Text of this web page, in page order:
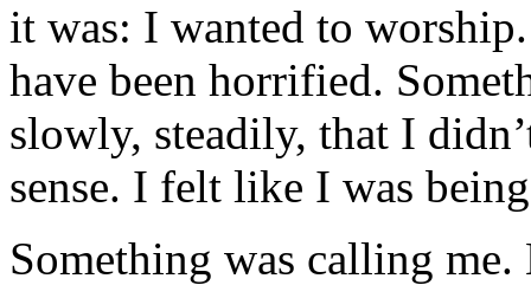
it was: I wanted to
have been horrified.
slowly, steadily, that I
sense. I felt like I was
Something was calling me.